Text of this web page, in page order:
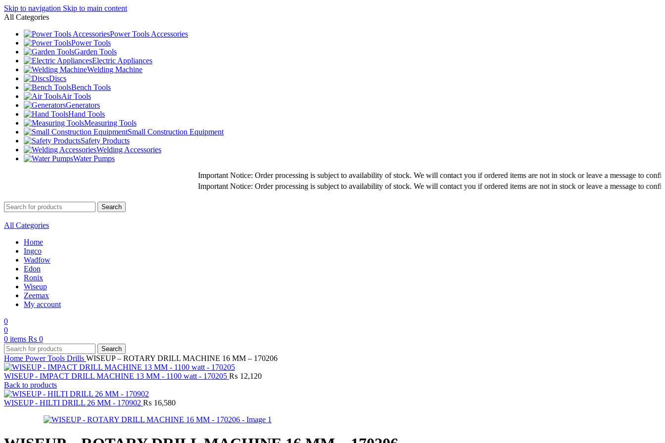
Skip to navigation Skip to main content
All Categories
Power Tools Accessories
Power Tools
Garden Tools
Electric Appliances
Welding Machine
Discs
Bench Tools
Air Tools
Generators
Hand Tools
Measuring Tools
Small Construction Equipment
Safety Products
Welding Accessories
Water Pumps
Important Notice: Order processing is subject to availability of stock. We will contact you if ordered items are not in stock or leave a message to confirm
Important Notice: Order processing is subject to availability of stock. We will contact you if ordered items are not in stock or leave a message to confirm
Search
All Categories
Home
Ingco
Wadfow
Edon
Ronix
Wiseup
Zeemax
My account
0
0
0 items ₨ 0
Search
Home Power Tools Drills WISEUP – ROTARY DRILL MACHINE 16 MM – 170206
WISEUP - IMPACT DRILL MACHINE 13 MM - 1100 watt - 170205 ₨ 12,120
Back to products
WISEUP - HILTI DRILL 26 MM - 170902 ₨ 16,580